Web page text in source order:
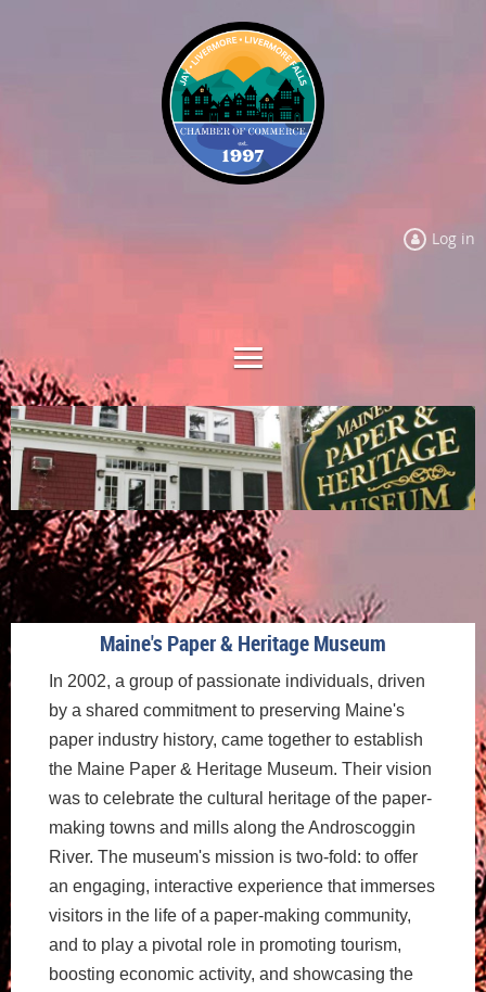
Log in
Maine's Paper & Heritage Museum
In 2002, a group of passionate individuals, driven
by a shared commitment to preserving Maine's
paper industry history, came together to establish
the Maine Paper & Heritage Museum. Their vision
was to celebrate the cultural heritage of the paper-
making towns and mills along the Androscoggin
River. The museum's mission is two-fold: to offer
an engaging, interactive experience that immerses
visitors in the life of a paper-making community,
and to play a pivotal role in promoting tourism,
boosting economic activity, and showcasing the